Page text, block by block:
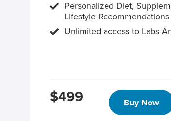
Personalized Diet,
Lifestyle Recommendations
Unlimited access to Labs
$499 Buy Now